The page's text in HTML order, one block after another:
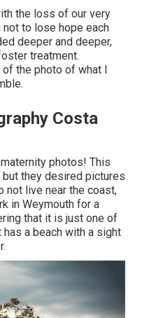
the loss of our very
to lose hope each
deeper and deeper,
treatment.
of the photo of what I
Costa
photos! This
they desired pictures
not live near the coast,
in Weymouth for a
that it is just one of
a beach with a sight